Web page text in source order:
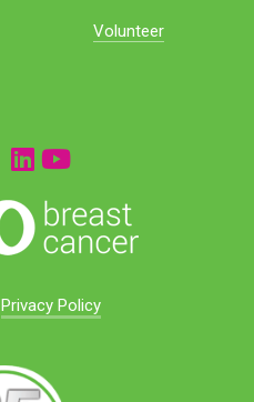
Volunteer
Privacy Policy